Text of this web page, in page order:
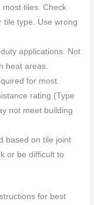
most tiles. Check
tile type. Use wrong
applications. Not
heat areas.
for most
rating (Type
not meet building
based on tile joint
or be difficult to
for best